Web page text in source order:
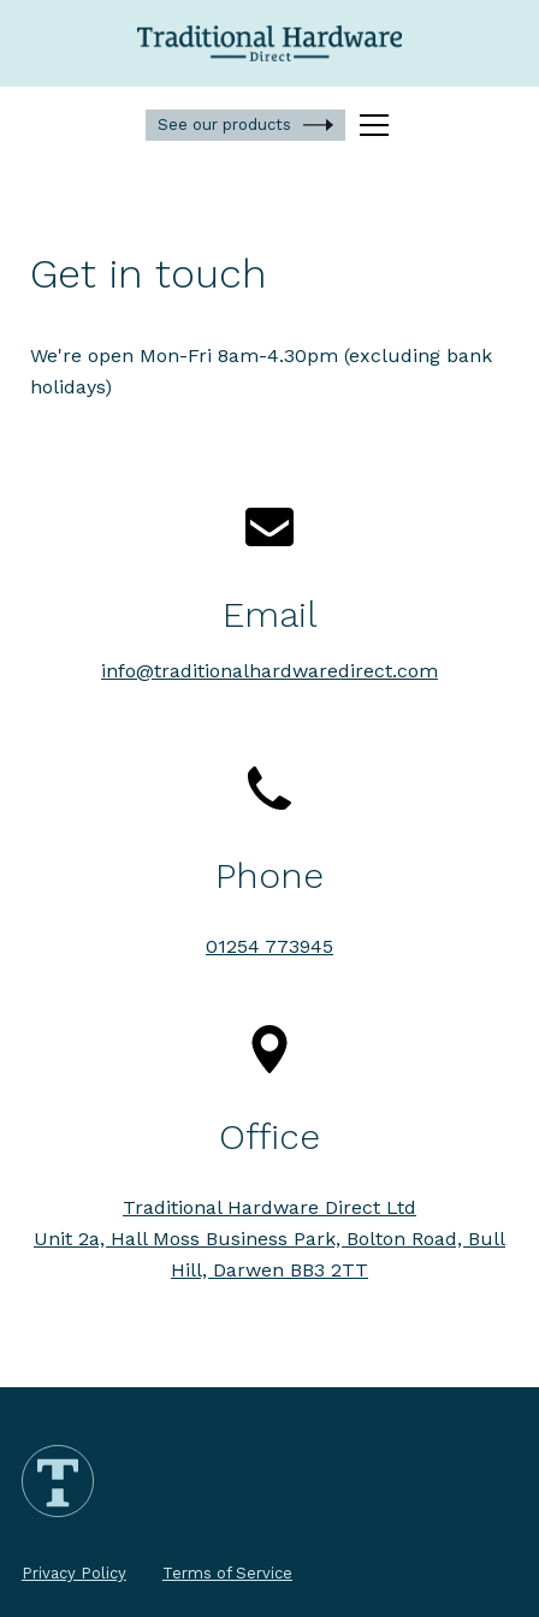
See our products
Get in touch
We're open Mon-Fri 8am-4.30pm (excluding bank
holidays)
Email
info@traditionalhardwaredirect.com
Phone
01254 773945
Office
Traditional Hardware Direct Ltd
Unit 2a, Hall Moss Business Park, Bolton Road, Bull
Hill, Darwen BB3 2TT
Privacy Policy Terms of Service